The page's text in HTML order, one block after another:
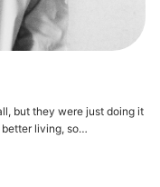
but they were just doing it
living, so…